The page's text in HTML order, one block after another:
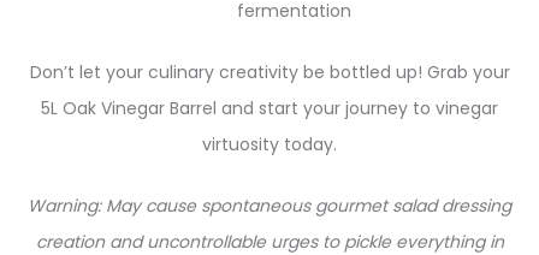
fermentation
Don’t let your culinary creativity be bottled up! Grab your
5L Oak Vinegar Barrel and start your journey to vinegar
virtuosity today.
Warning: May cause spontaneous gourmet salad dressing
creation and uncontrollable urges to pickle everything in